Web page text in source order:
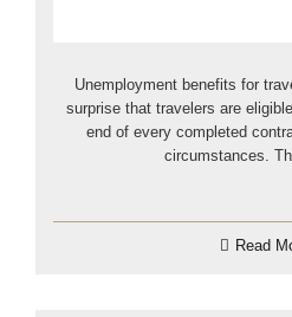
Unemployment benefits for
surprise that travelers are
end of every completed
circumstances.
Read